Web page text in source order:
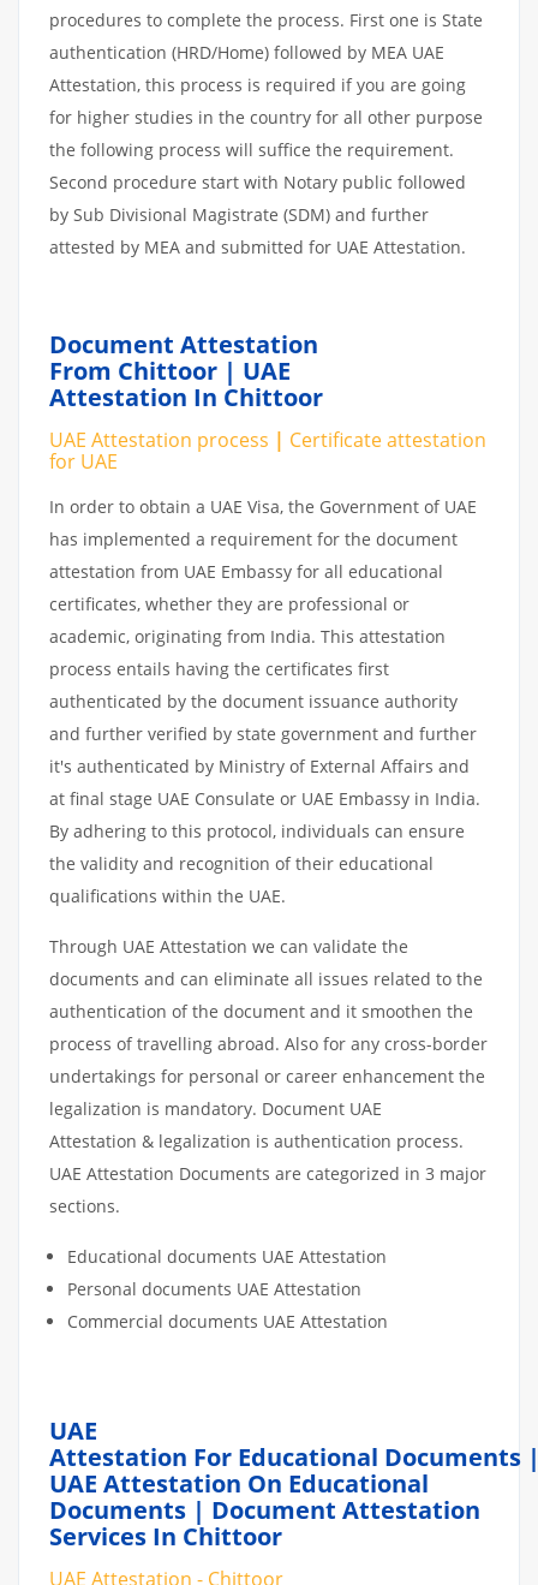
procedures to complete the process. First one is State
authentication (HRD/Home) followed by MEA UAE
Attestation, this process is required if you are going
for higher studies in the country for all other purpose
the following process will suffice the requirement.
Second procedure start with Notary public followed
by Sub Divisional Magistrate (SDM) and further
attested by MEA and submitted for UAE Attestation.
Document Attestation
From Chittoor | UAE
Attestation In Chittoor
UAE Attestation process | Certificate attestation
for UAE
In order to obtain a UAE Visa, the Government of UAE
has implemented a requirement for the document
attestation from UAE Embassy for all educational
certificates, whether they are professional or
academic, originating from India. This attestation
process entails having the certificates first
authenticated by the document issuance authority
and further verified by state government and further
it's authenticated by Ministry of External Affairs and
at final stage UAE Consulate or UAE Embassy in India.
By adhering to this protocol, individuals can ensure
the validity and recognition of their educational
qualifications within the UAE.
Through UAE Attestation we can validate the
documents and can eliminate all issues related to the
authentication of the document and it smoothen the
process of travelling abroad. Also for any cross-border
undertakings for personal or career enhancement the
legalization is mandatory. Document UAE
Attestation & legalization is authentication process.
UAE Attestation Documents are categorized in 3 major
sections.
Educational documents UAE Attestation
Personal documents UAE Attestation
Commercial documents UAE Attestation
UAE
Attestation For Educational Documents
UAE Attestation On Educational
Documents | Document Attestation
Services In Chittoor
UAE Attestation - Chittoor